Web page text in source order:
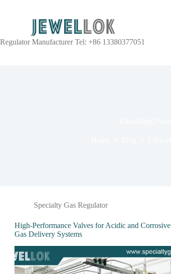
Regulator Manufacturer Tel: +86 13380377051
Specialty Gas Regulator
High-Performance Valves for Acidic and Corrosive
Gas Delivery Systems